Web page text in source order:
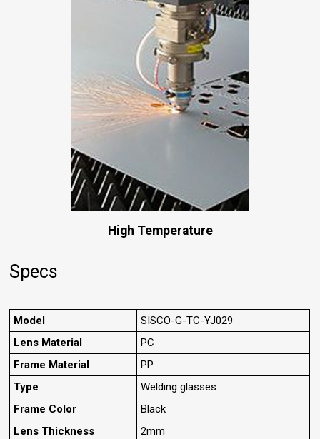
High Temperature
Specs
Model
SISCO-G-TC-YJ029
Lens Material
PC
Frame Material
PP
Type
Welding glasses
Frame Color
Black
Lens Thickness
2mm